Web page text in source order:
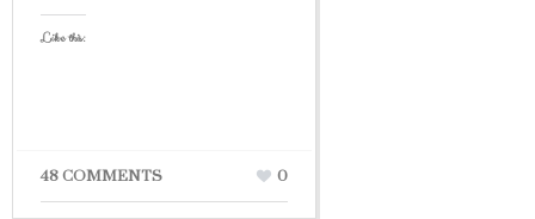
Like this:
48 COMMENTS 0